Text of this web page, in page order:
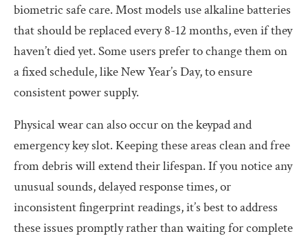
biometric safe care. Most models use alkaline batteries
that should be replaced every 8-12 months, even if they
haven’t died yet. Some users prefer to change them on
a fixed schedule, like New Year’s Day, to ensure
consistent power supply.
Physical wear can also occur on the keypad and
emergency key slot. Keeping these areas clean and free
from debris will extend their lifespan. If you notice any
unusual sounds, delayed response times, or
inconsistent fingerprint readings, it’s best to address
these issues promptly rather than waiting for complete